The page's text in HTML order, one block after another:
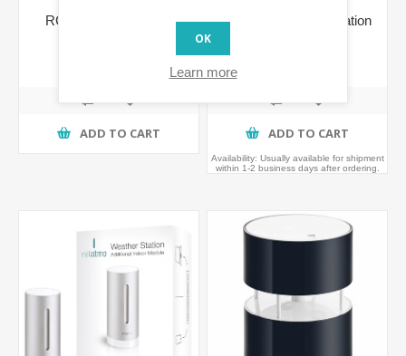
RCL 214730 230VAC
ADD TO CART
Netatmo Weather Station
ADD TO CART
Availability: Usually available for shipment
within 1-2 business days after ordering.
OK
Learn more